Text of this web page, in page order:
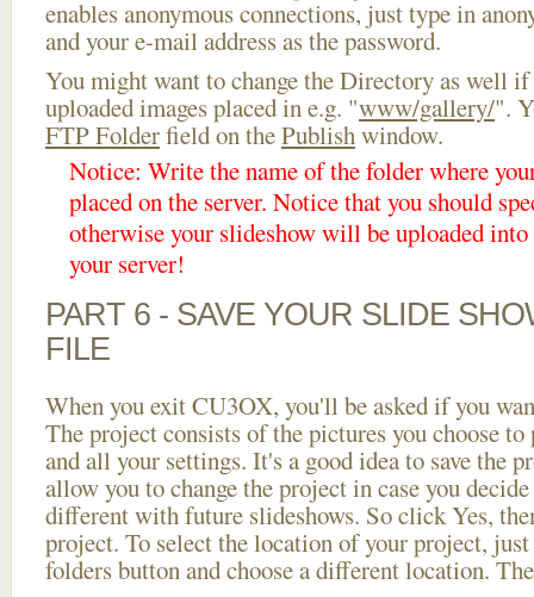
enables anonymous connections, just type in
and your e-mail address as the password.
You might want to change the Directory as well if
uploaded images placed in e.g. "www/gallery/".
FTP Folderfield on thePublishwindow.
Notice: Write the name of the folder where
placed on the server. Notice that you should
otherwise your slideshow will be uploaded
your server!
PART 6 - SAVE YOUR SLIDE
FILE
When you exit CU3OX, you'll be asked if you
The project consists of the pictures you choose
and all your settings. It's a good idea to save the
allow you to change the project in case you
different with future slideshows. So click Yes,
project. To select the location of your project,
folders button and choose a different location.